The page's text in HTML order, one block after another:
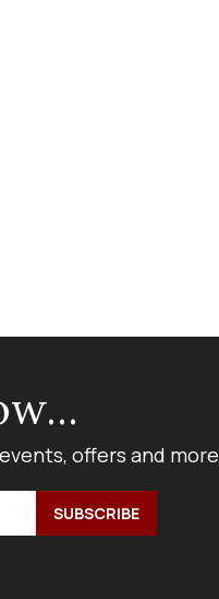
offers and more